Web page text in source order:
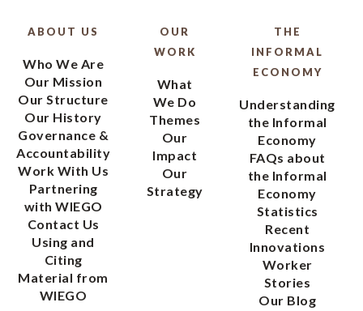
ABOUT US
Who We Are
Our Mission
Our Structure
Our History
Governance &
Accountability
Work With Us
Partnering
with WIEGO
Contact Us
Using and
Citing
Material from
WIEGO
OUR
WORK
What
We Do
Themes
Our
Impact
Our
Strategy
THE
INFORMAL
ECONOMY
Understanding
the Informal
Economy
FAQs about
the Informal
Economy
Statistics
Recent
Innovations
Worker
Stories
Our Blog